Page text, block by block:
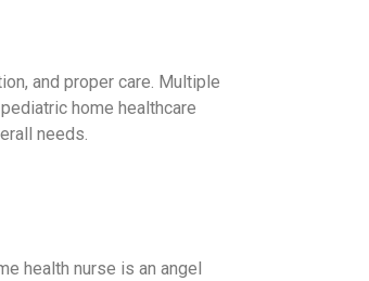
and proper care. Multiple
home healthcare
needs.
health nurse is an angel